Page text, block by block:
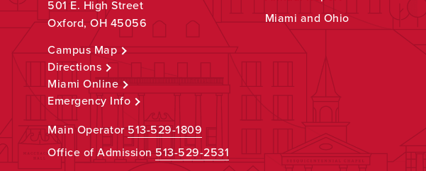
501 E. High Street
Oxford, OH 45056
Campus Map
Directions
Miami Online
Emergency Info
Main Operator513-529-1809
Office of Admission513-529-2531
Miami and Ohio